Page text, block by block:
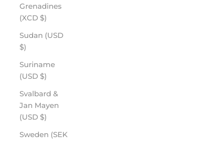
Grenadines
(XCD $)
Sudan (USD
$)
Suriname
(USD $)
Svalbard &
Jan Mayen
(USD $)
Sweden (SEK